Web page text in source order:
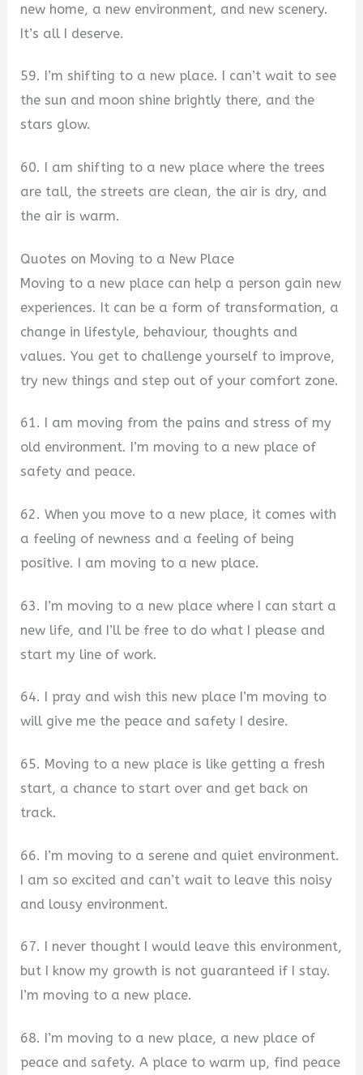
new home, a new environment, and new scenery.
It’s all I deserve.
59. I’m shifting to a new place. I can’t wait to see
the sun and moon shine brightly there, and the
stars glow.
60. I am shifting to a new place where the trees
are tall, the streets are clean, the air is dry, and
the air is warm.
Quotes on Moving to a New Place
Moving to a new place can help a person gain new
experiences. It can be a form of transformation, a
change in lifestyle, behaviour, thoughts and
values. You get to challenge yourself to improve,
try new things and step out of your comfort zone.
61. I am moving from the pains and stress of my
old environment. I’m moving to a new place of
safety and peace.
62. When you move to a new place, it comes with
a feeling of newness and a feeling of being
positive. I am moving to a new place.
63. I’m moving to a new place where I can start a
new life, and I’ll be free to do what I please and
start my line of work.
64. I pray and wish this new place I’m moving to
will give me the peace and safety I desire.
65. Moving to a new place is like getting a fresh
start, a chance to start over and get back on
track.
66. I’m moving to a serene and quiet environment.
I am so excited and can’t wait to leave this noisy
and lousy environment.
67. I never thought I would leave this environment,
but I know my growth is not guaranteed if I stay.
I’m moving to a new place.
68. I’m moving to a new place, a new place of
peace and safety. A place to warm up, find peace